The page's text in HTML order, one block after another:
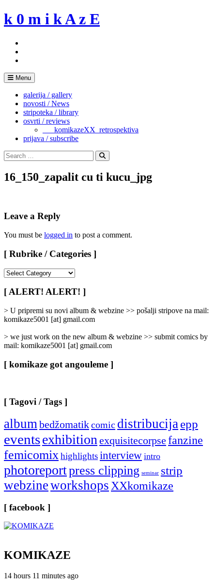
Skip
to
k 0 m i k A z E
Menu
galerija / gallery
novosti / News
stripoteka / library
osvrti / reviews
___komikazeXX_retrospektiva
prijava / subscribe
Search
for:
Search
16_150_zapalit cu ti kucu_jpg
Leave a Reply
You must be logged in to post a comment.
[ Rubrike / Categories ]
/
Categories
]
[ ALERT! ALERT! ]
> U pripremi su novi album & webzine >> pošalji stripove na mail:
komikaze5001 [at] gmail.com
> we just work on the new album & webzine >> submit comics by
mail: komikaze5001 [at] gmail.com
[ komikaze got angouleme ]
[ Tagovi / Tags ]
album bedžomatikcomic distribucija epp
eventsexhibition exquisitecorpse fanzine
femicomix highlightsinterview intro
photoreportpress clipping seminar strip
webzineworkshops XXkomikaze
[ facebook ]
KOMIKAZE
14 hours 11 minutes ago